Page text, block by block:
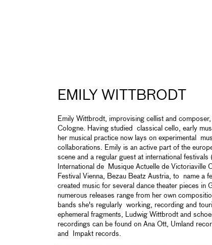
EMILY WITTBRODT
Emily Wittbrodt, improvising cellist and
Cologne. Having studied classical cello, early
her musical practice now lays on experimental
collaborations. Emily is an active part of the
scene and a regular guest at international festivals
International de Musique Actuelle de Victoriaville
Festival Vienna, Bezau Beatz Austria, to name a
created music for several dance theater pieces in
numerous releases range from her own
bands she's regularly working, recording and
ephemeral fragments, Ludwig Wittbrodt and
recordings can be found on Ana Ott, Umland
and Impakt records.